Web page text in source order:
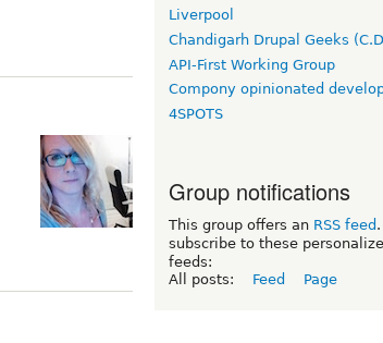
Liverpool
Chandigarh Drupal Geeks
API-First Working Group
Compony opinionated
4SPOTS
Group notifications
This group offers an RSS feed
subscribe to these
feeds:
All posts:
Feed Page